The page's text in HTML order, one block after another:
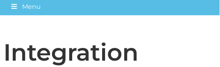
Menu
Integration